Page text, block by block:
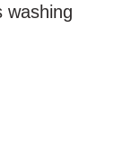
washing